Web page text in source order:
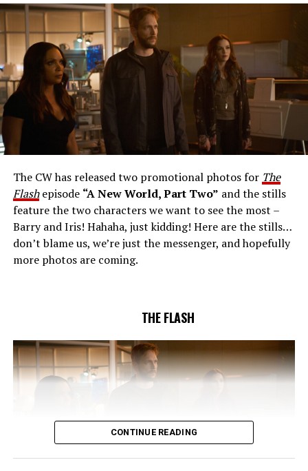
The Flash -- “A New World, Part Three” -- Image
Number: FLA912a_0140r -- Pictured: Grant Gustin as
The Flash -- Photo: Justine Yeung/The CW -- © 2023
The CW Network, LLC. All Rights Reserved.
THE EXTRAORDINARY; JESSICA PARKER KENNEDY
AND RICK COSNETT GUEST STAR – Team Flash works
together to figure out how to protect Barry (Grant
(Danielle Nicolet) is skeptical of the plan after an
unsuccessful attempt. Khione’s (Danielle Panabaker)
confidence in Chester (Brandon McKnight) enables him
to convince Cecile to try one more time. Stefan
Pleszczynski directed the episode written by Jonathan
Butler and & Sarah Tarkoff (#912).
The CW has released two promotional photos for The
Flashepisode “A New World, Part Two” and the stills
feature the two characters we want to see the most –
Barry and Iris! Hahaha, just kidding! Here are the stills…
don’t blame us, we’re just the messenger, and hopefully
more photos are coming.
THE FLASH
CONTINUE READING